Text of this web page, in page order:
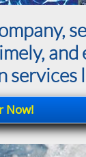
services
Now!